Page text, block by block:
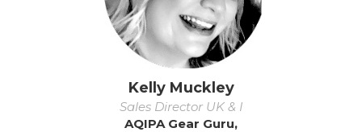
Kelly Muckley
Sales Director UK & I
AQIPA Gear Guru,